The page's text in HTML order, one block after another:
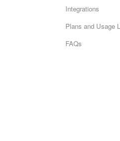
Integrations
Plans and Usage
FAQs